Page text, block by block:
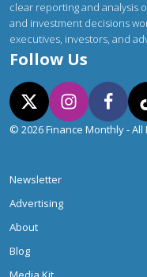
clear reporting and analysis
and investment decisions
executives, investors, and
Follow Us
© 2026 Finance Monthly - All
Newsletter
Advertising
About
Blog